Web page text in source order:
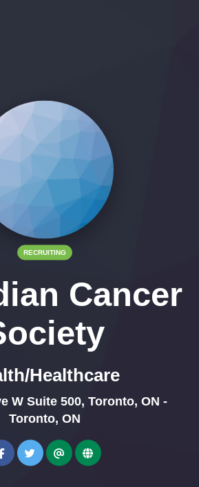
RECRUITING
Cancer
Healthcare
W Suite 500, Toronto, ON -
Toronto, ON